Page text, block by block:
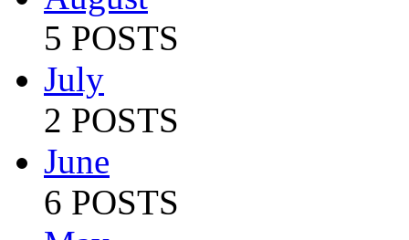
5 POSTS
July
2 POSTS
June
6 POSTS